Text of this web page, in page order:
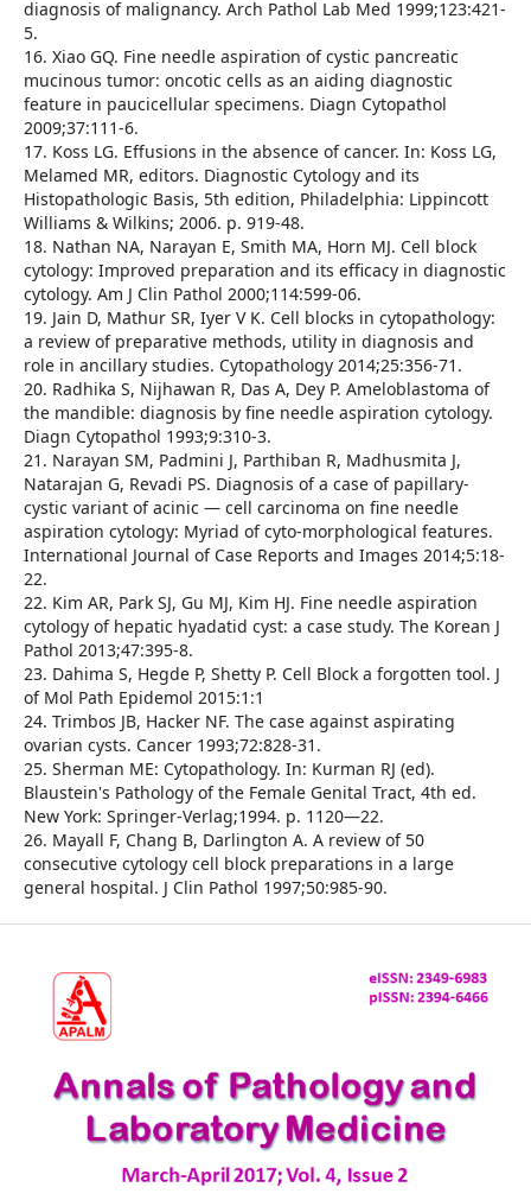
diagnosis of malignancy. Arch Pathol Lab Med 1999;123:421-
5.
16. Xiao GQ. Fine needle aspiration of cystic pancreatic
mucinous tumor: oncotic cells as an aiding diagnostic
feature in paucicellular specimens. Diagn Cytopathol
2009;37:111-6.
17. Koss LG. Effusions in the absence of cancer. In: Koss LG,
Melamed MR, editors. Diagnostic Cytology and its
Histopathologic Basis, 5th edition, Philadelphia: Lippincott
Williams & Wilkins; 2006. p. 919-48.
18. Nathan NA, Narayan E, Smith MA, Horn MJ. Cell block
cytology: Improved preparation and its efficacy in diagnostic
cytology. Am J Clin Pathol 2000;114:599-06.
19. Jain D, Mathur SR, Iyer V K. Cell blocks in cytopathology:
a review of preparative methods, utility in diagnosis and
role in ancillary studies. Cytopathology 2014;25:356-71.
20. Radhika S, Nijhawan R, Das A, Dey P. Ameloblastoma of
the mandible: diagnosis by fine needle aspiration cytology.
Diagn Cytopathol 1993;9:310-3.
21. Narayan SM, Padmini J, Parthiban R, Madhusmita J,
Natarajan G, Revadi PS. Diagnosis of a case of papillary-
cystic variant of acinic — cell carcinoma on fine needle
aspiration cytology: Myriad of cyto-morphological features.
International Journal of Case Reports and Images 2014;5:18-
22.
22. Kim AR, Park SJ, Gu MJ, Kim HJ. Fine needle aspiration
cytology of hepatic hyadatid cyst: a case study. The Korean J
Pathol 2013;47:395-8.
23. Dahima S, Hegde P, Shetty P. Cell Block a forgotten tool. J
of Mol Path Epidemol 2015:1:1
24. Trimbos JB, Hacker NF. The case against aspirating
ovarian cysts. Cancer 1993;72:828-31.
25. Sherman ME: Cytopathology. In: Kurman RJ (ed).
Blaustein's Pathology of the Female Genital Tract, 4th ed.
New York: Springer-Verlag;1994. p. 1120—22.
26. Mayall F, Chang B, Darlington A. A review of 50
consecutive cytology cell block preparations in a large
general hospital. J Clin Pathol 1997;50:985-90.